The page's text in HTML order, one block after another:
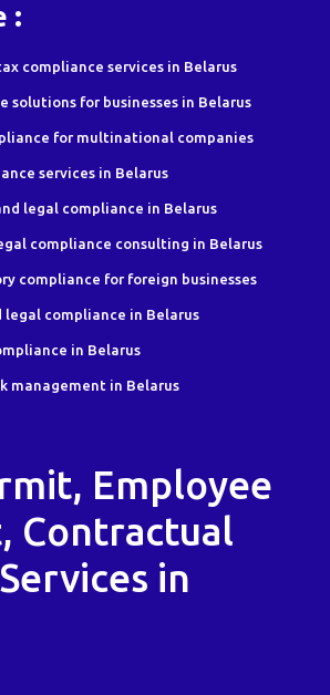
:
compliance services in Belarus
solutions for businesses in Belarus
for multinational companies
services in Belarus
legal compliance in Belarus
compliance consulting in Belarus
compliance for foreign businesses
legal compliance in Belarus
in Belarus
management in Belarus
Employee
Contractual
in